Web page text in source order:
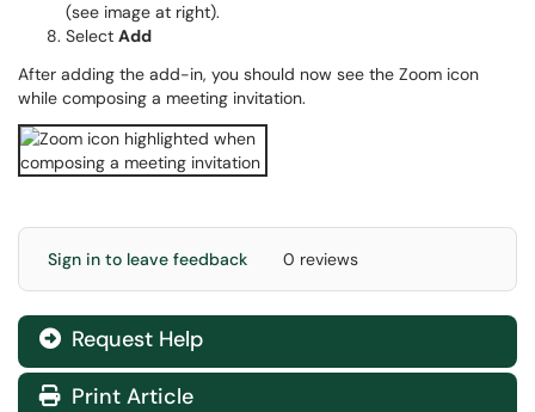
(see image at right).
Select Add
After adding the add-in, you should now see the Zoom icon
while composing a meeting invitation.
Sign in to leave feedback 0 reviews
Request Help
Print Article